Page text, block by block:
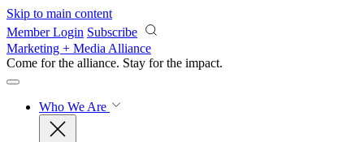
Skip to main content
Member Login Subscribe
Marketing + Media Alliance
Come for the alliance. Stay for the impact.
Who We Are